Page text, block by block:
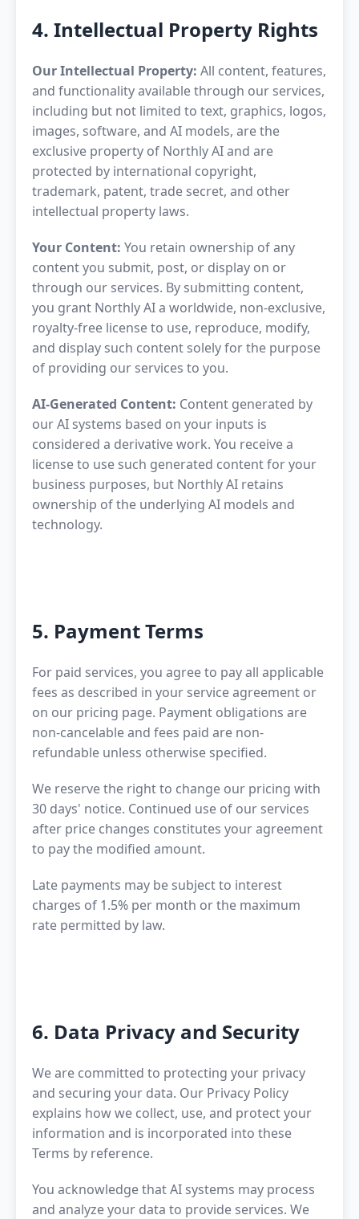
4. Intellectual Property Rights
Our Intellectual Property: All content, features,
and functionality available through our services,
including but not limited to text, graphics, logos,
images, software, and AI models, are the
exclusive property of Northly AI and are
protected by international copyright,
trademark, patent, trade secret, and other
intellectual property laws.
Your Content: You retain ownership of any
content you submit, post, or display on or
through our services. By submitting content,
you grant Northly AI a worldwide, non-exclusive,
royalty-free license to use, reproduce, modify,
and display such content solely for the purpose
of providing our services to you.
AI-Generated Content: Content generated by
our AI systems based on your inputs is
considered a derivative work. You receive a
license to use such generated content for your
business purposes, but Northly AI retains
ownership of the underlying AI models and
technology.
5. Payment Terms
For paid services, you agree to pay all applicable
fees as described in your service agreement or
on our pricing page. Payment obligations are
non-cancelable and fees paid are non-
refundable unless otherwise specified.
We reserve the right to change our pricing with
30 days' notice. Continued use of our services
after price changes constitutes your agreement
to pay the modified amount.
Late payments may be subject to interest
charges of 1.5% per month or the maximum
rate permitted by law.
6. Data Privacy and Security
We are committed to protecting your privacy
and securing your data. Our Privacy Policy
explains how we collect, use, and protect your
information and is incorporated into these
Terms by reference.
You acknowledge that AI systems may process
and analyze your data to provide services. We